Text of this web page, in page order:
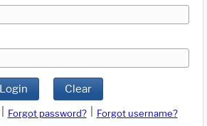
Login Clear
Forgot password?
Forgot username?